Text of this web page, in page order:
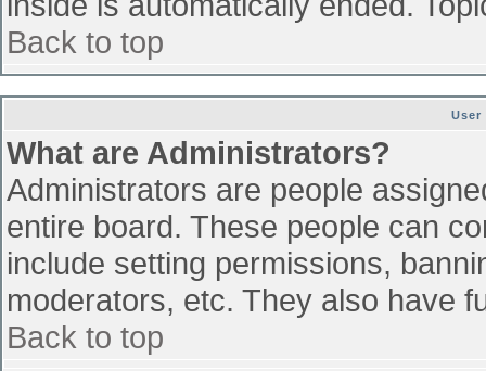
Back to top
User
What are Administrators?
Administrators are people
entire board. These people can
include setting permissions,
moderators, etc. They also have
Back to top